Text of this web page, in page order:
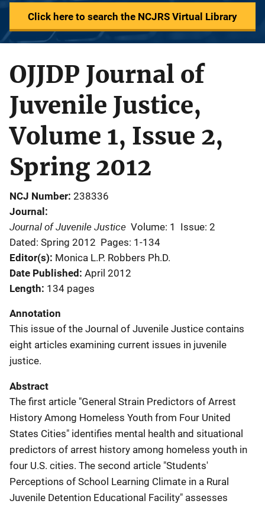
Click here to search the NCJRS Virtual Library
OJJDP Journal of
Juvenile Justice,
Volume 1, Issue 2,
Spring 2012
NCJ Number 238336
Journal
Journal of Juvenile Justice Volume: 1
Issue: 2
Dated: Spring 2012 Pages: 1-134
Editor(s) Monica L.P. Robbers Ph.D.
Date Published April 2012
Length 134 pages
Annotation
This issue of the Journal of Juvenile Justice contains
eight articles examining current issues in juvenile
justice.
Abstract
The first article "General Strain Predictors of Arrest
History Among Homeless Youth from Four United
States Cities" identifies mental health and situational
predictors of arrest history among homeless youth in
four U.S. cities. The second article "Students'
Perceptions of School Learning Climate in a Rural
Juvenile Detention Educational Facility" assesses